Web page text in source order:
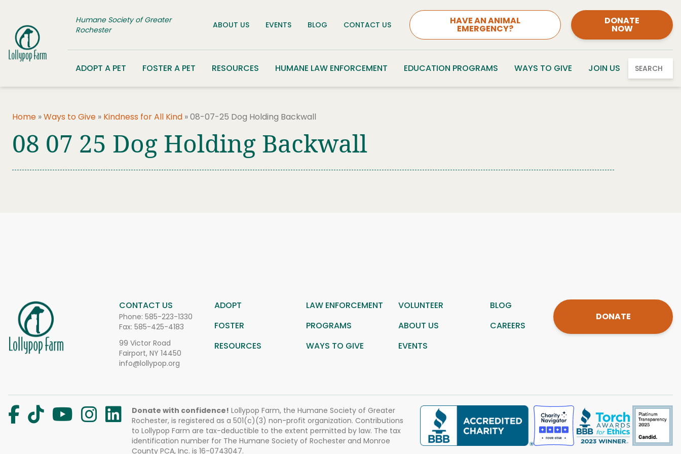
Humane Society of Greater
Rochester
ABOUT US EVENTS BLOG CONTACT US HAVE AN ANIMAL
EMERGENCY?
DONATE
NOW
ADOPT A PET FOSTER A PET RESOURCES HUMANE LAW ENFORCEMENT EDUCATION PROGRAMS WAYS TO GIVE JOIN US SEARCH
Home »Ways to Give » Kindness for All Kind »08-07-25 Dog Holding Backwall
08 07 25 Dog Holding Backwall
CONTACT US
Phone: 585-223-1330
Fax: 585-425-4183
99 Victor Road
Fairport, NY 14450
info@lollypop.org
ADOPT LAW ENFORCEMENT VOLUNTEER
BLOG
FOSTER
PROGRAMS ABOUT US
CAREERS
RESOURCES
WAYS TO GIVE EVENTS
DONATE
Donate with confidence! Lollypop Farm, the Humane Society of Greater
Rochester, is registered as a 501(c)(3) non-profit organization. Contributions
to Lollypop Farm are tax-deductible to the extent permitted by law. The tax
identification number for The Humane Society of Rochester and Monroe
County PCA, Inc. is 16-0743047.